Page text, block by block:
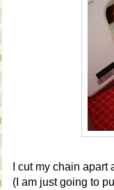
I cut my chain
(I am just going to